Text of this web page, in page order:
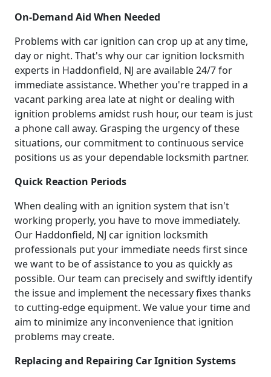
On-Demand Aid When Needed
Problems with car ignition can crop up at any time,
day or night. That's why our car ignition locksmith
experts in Haddonfield, NJ are available 24/7 for
immediate assistance. Whether you're trapped in a
vacant parking area late at night or dealing with
ignition problems amidst rush hour, our team is just
a phone call away. Grasping the urgency of these
situations, our commitment to continuous service
positions us as your dependable locksmith partner.
Quick Reaction Periods
When dealing with an ignition system that isn't
working properly, you have to move immediately.
Our Haddonfield, NJ car ignition locksmith
professionals put your immediate needs first since
we want to be of assistance to you as quickly as
possible. Our team can precisely and swiftly identify
the issue and implement the necessary fixes thanks
to cutting-edge equipment. We value your time and
aim to minimize any inconvenience that ignition
problems may create.
Replacing and Repairing Car Ignition Systems